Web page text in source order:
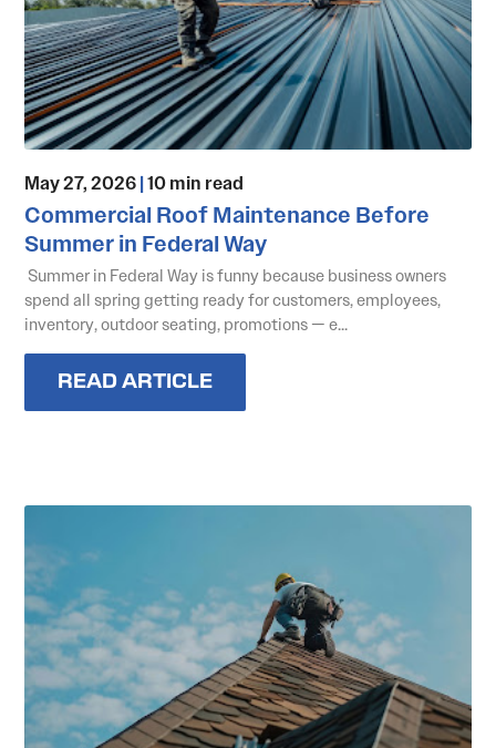
May 27, 2026|10 min read
Commercial Roof Maintenance Before
Summer in Federal Way
Summer in Federal Way is funny because business owners
spend all spring getting ready for customers, employees,
inventory, outdoor seating, promotions — e...
READ ARTICLE